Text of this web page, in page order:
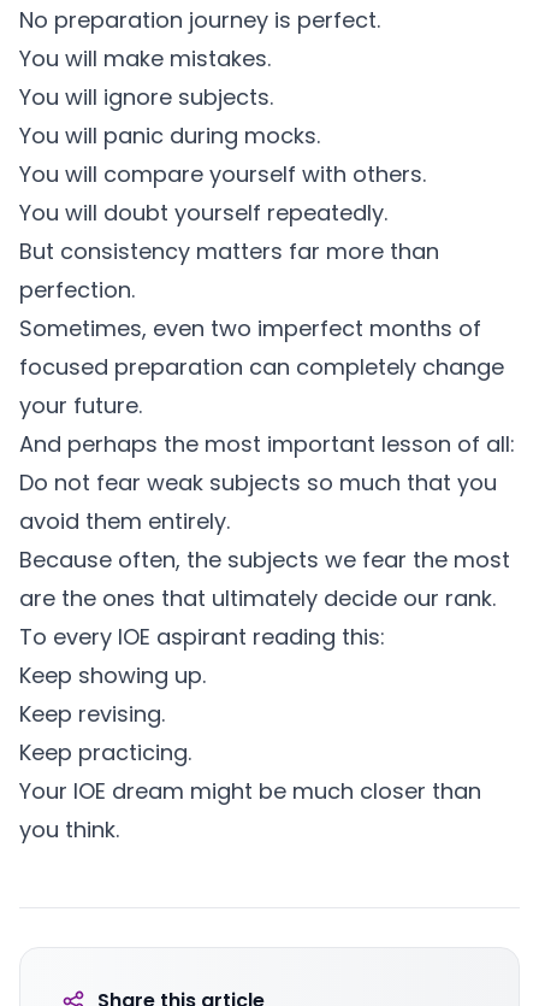
No preparation journey is perfect.
You will make mistakes.
You will ignore subjects.
You will panic during mocks.
You will compare yourself with others.
You will doubt yourself repeatedly.
But consistency matters far more than
perfection.
Sometimes, even two imperfect months of
focused preparation can completely change
your future.
And perhaps the most important lesson of all:
Do not fear weak subjects so much that you
avoid them entirely.
Because often, the subjects we fear the most
are the ones that ultimately decide our rank.
To every IOE aspirant reading this:
Keep showing up.
Keep revising.
Keep practicing.
Your IOE dream might be much closer than
you think.